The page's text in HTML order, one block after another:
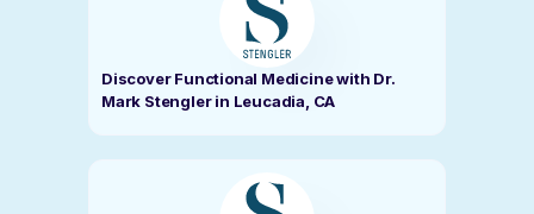
Discover Functional Medicine with Dr.
Mark Stengler in Leucadia, CA